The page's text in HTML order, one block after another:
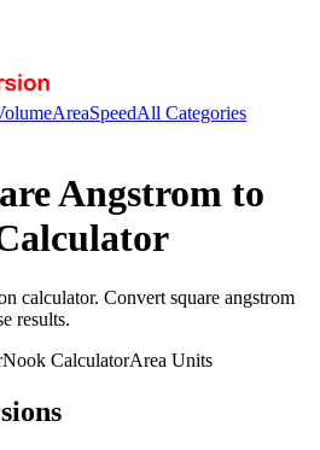
AreaSpeedAll Categories
Angstrom to
calculator. Convert square angstrom
results.
Nook CalculatorArea Units